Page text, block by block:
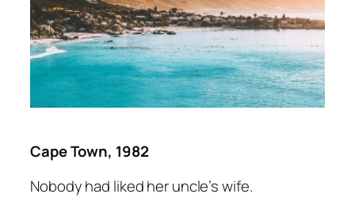
Cape Town, 1982
Nobody had liked her uncle’s wife.